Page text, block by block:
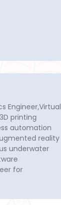
Engineer,Virtual
printing
automation
reality
underwater
for